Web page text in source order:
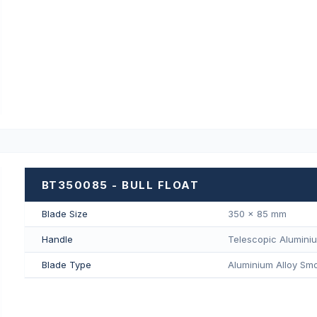
BT350085 - BULL FLOAT
Blade Size 350 × 85 mm
Handle Telescopic
Blade Type Aluminium Alloy